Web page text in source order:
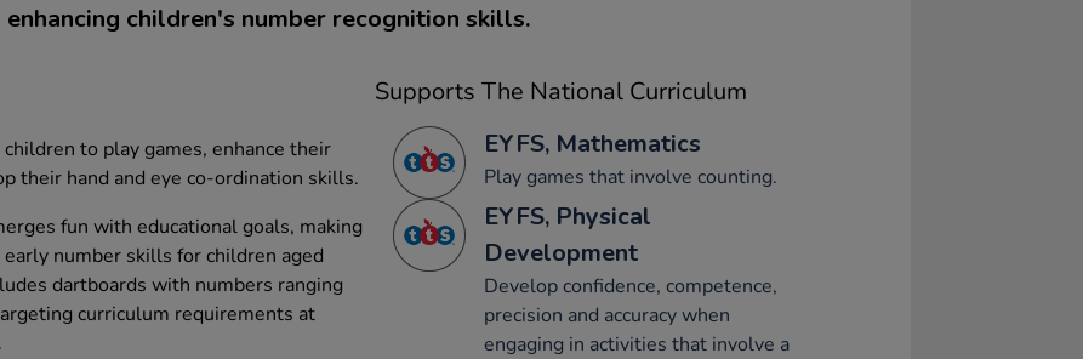
enhancing children's number recognition skills.
to play games, enhance their
their hand and eye co-ordination skills.
fun with educational goals, making
number skills for children aged
dartboards with numbers ranging
curriculum requirements at
Supports The National Curriculum
EYFS, Mathematics
Play games that involve counting.
EYFS, Physical
Development
Develop confidence, competence,
precision and accuracy when
engaging in activities that involve a